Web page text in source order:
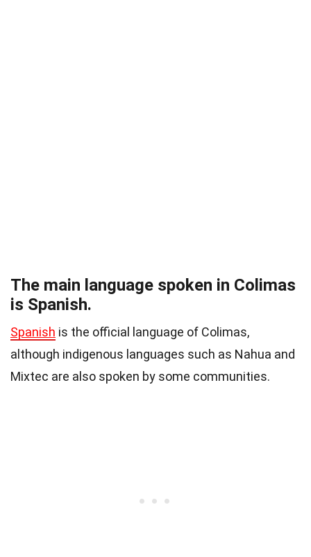
The main language spoken in Colimas
is Spanish.
Spanish is the official language of Colimas,
although indigenous languages such as Nahua and
Mixtec are also spoken by some communities.